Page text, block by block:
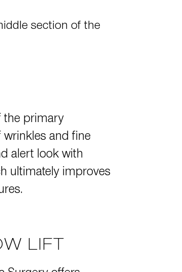
section of the
the primary
and fine
alert look with
ultimately improves
LIFT